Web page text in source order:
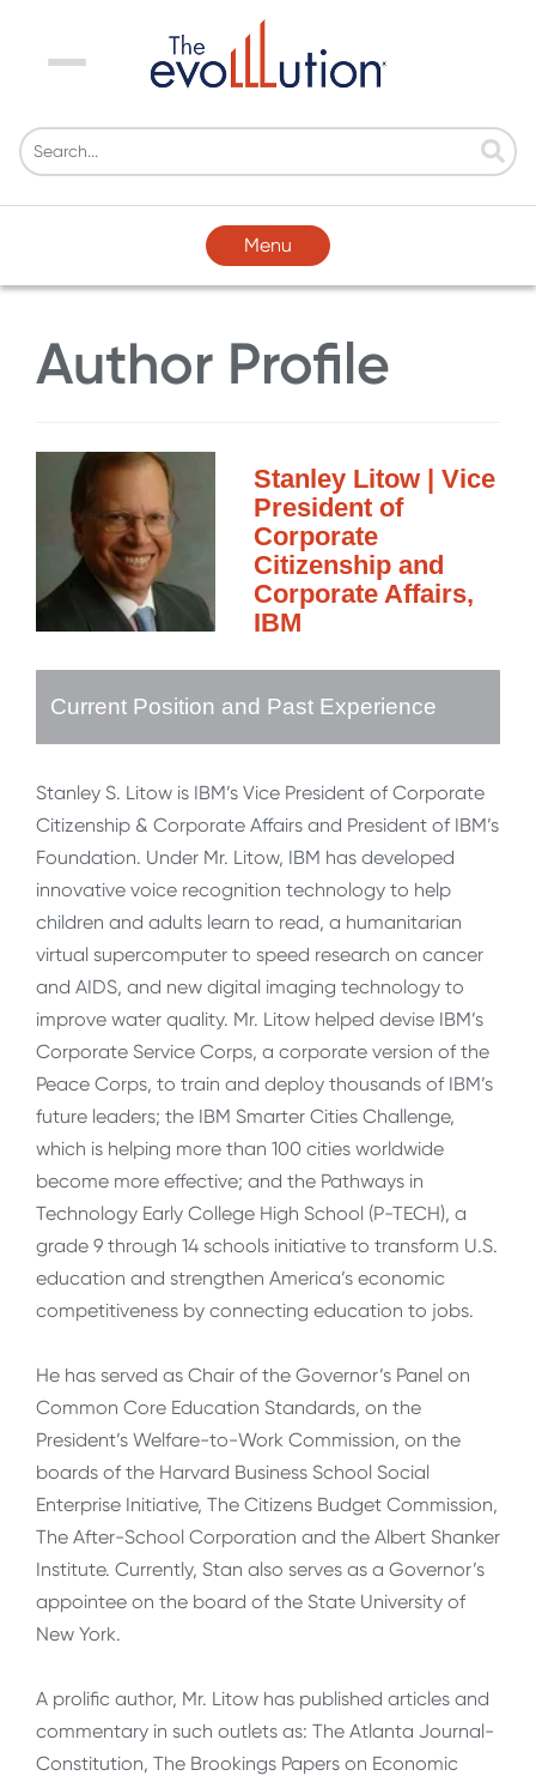
Menu
Menu
Author Profile
Stanley Litow | Vice
President of
Corporate
Citizenship and
Corporate Affairs,
IBM
Current Position and Past Experience
Stanley S. Litow is IBM’s Vice President of Corporate
Citizenship & Corporate Affairs and President of IBM’s
Foundation. Under Mr. Litow, IBM has developed
innovative voice recognition technology to help
children and adults learn to read, a humanitarian
virtual supercomputer to speed research on cancer
and AIDS, and new digital imaging technology to
improve water quality. Mr. Litow helped devise IBM’s
Corporate Service Corps, a corporate version of the
Peace Corps, to train and deploy thousands of IBM’s
future leaders; the IBM Smarter Cities Challenge,
which is helping more than 100 cities worldwide
become more effective; and the Pathways in
Technology Early College High School (P-TECH), a
grade 9 through 14 schools initiative to transform U.S.
education and strengthen America’s economic
competitiveness by connecting education to jobs.
He has served as Chair of the Governor’s Panel on
Common Core Education Standards, on the
President’s Welfare-to-Work Commission, on the
boards of the Harvard Business School Social
Enterprise Initiative, The Citizens Budget Commission,
The After-School Corporation and the Albert Shanker
Institute. Currently, Stan also serves as a Governor’s
appointee on the board of the State University of
New York.
A prolific author, Mr. Litow has published articles and
commentary in such outlets as: The Atlanta Journal-
Constitution, The Brookings Papers on Economic